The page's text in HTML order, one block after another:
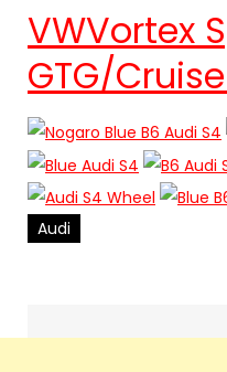
VWVortex
GTG/
Audi